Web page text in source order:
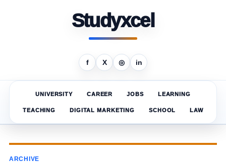
Studyxcel
f X ◎ in
UNIVERSITY CAREER JOBS LEARNING
TEACHING DIGITAL MARKETING SCHOOL LAW
ARCHIVE